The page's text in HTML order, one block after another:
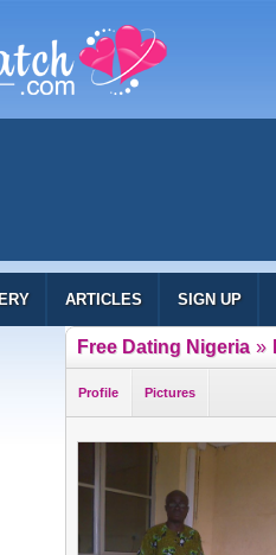
ARTICLES SIGN UP
Free Dating Nigeria »
Profile Pictures